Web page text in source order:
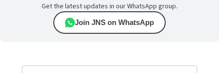
Get the latest updates in our WhatsApp group.
Join JNS on WhatsApp